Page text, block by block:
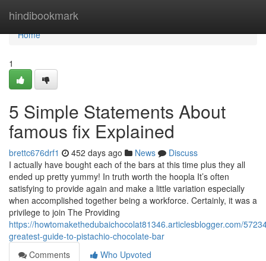
hindibookmark
Home
Home
1
5 Simple Statements About
famous fix Explained
brettc676drf1 452 days ago News
Discuss
I actually have bought each of the bars at this time plus they all
ended up pretty yummy! In truth worth the hoopla It’s often
satisfying to provide again and make a little variation especially
when accomplished together being a workforce. Certainly, it was a
privilege to join The Providing
https://howtomakethedubaichocolat81346.articlesblogger.com/
greatest-guide-to-pistachio-chocolate-bar
Comments
Who Upvoted